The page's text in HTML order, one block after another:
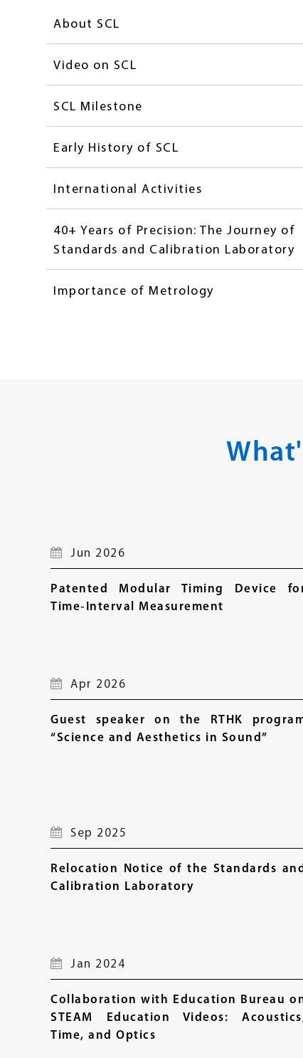
About SCL
Video on SCL
SCL Milestone
Early History of SCL
International Activities
40+ Years of Precision: The Journey of
Standards and Calibration Laboratory
Importance of Metrology
Jun 2026
Patented Modular Timing Device
Time‑Interval Measurement
Apr 2026
Guest speaker on the RTHK
“Science and Aesthetics in Sound”
Sep 2025
Relocation Notice of the Standards and
Calibration Laboratory
Jan 2024
Collaboration with Education Bureau
STEAM Education Videos:
Time, and Optics